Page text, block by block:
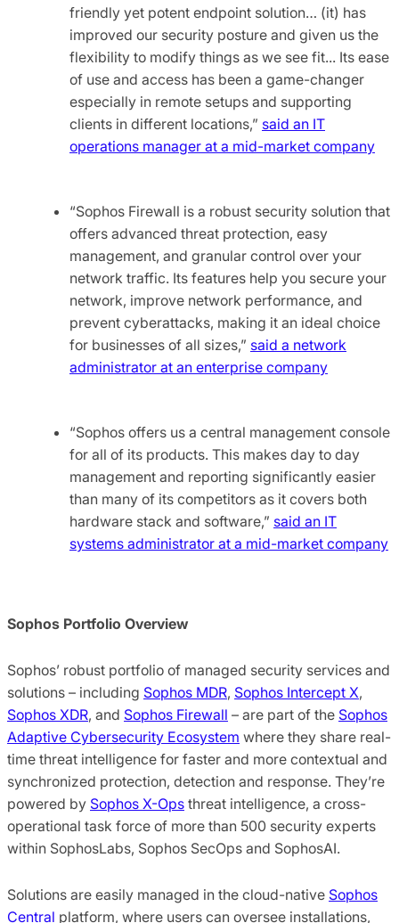
friendly yet potent endpoint solution… (it) has
improved our security posture and given us the
flexibility to modify things as we see fit... Its ease
of use and access has been a game-changer
especially in remote setups and supporting
clients in different locations,” said an IT
operations manager at a mid-market company
“Sophos Firewall is a robust security solution that
offers advanced threat protection, easy
management, and granular control over your
network traffic. Its features help you secure your
network, improve network performance, and
prevent cyberattacks, making it an ideal choice
for businesses of all sizes,” said a network
administrator at an enterprise company
“Sophos offers us a central management console
for all of its products. This makes day to day
management and reporting significantly easier
than many of its competitors as it covers both
hardware stack and software,” said an IT
systems administrator at a mid-market company
Sophos Portfolio Overview
Sophos’ robust portfolio of managed security services and
solutions – including Sophos MDR, Sophos Intercept X,
Sophos XDR, and Sophos Firewall – are part of the Sophos
Adaptive Cybersecurity Ecosystem where they share real-
time threat intelligence for faster and more contextual and
synchronized protection, detection and response. They’re
powered by Sophos X-Ops threat intelligence, a cross-
operational task force of more than 500 security experts
within SophosLabs, Sophos SecOps and SophosAI.
Solutions are easily managed in the cloud-native Sophos
Central platform, where users can oversee installations,